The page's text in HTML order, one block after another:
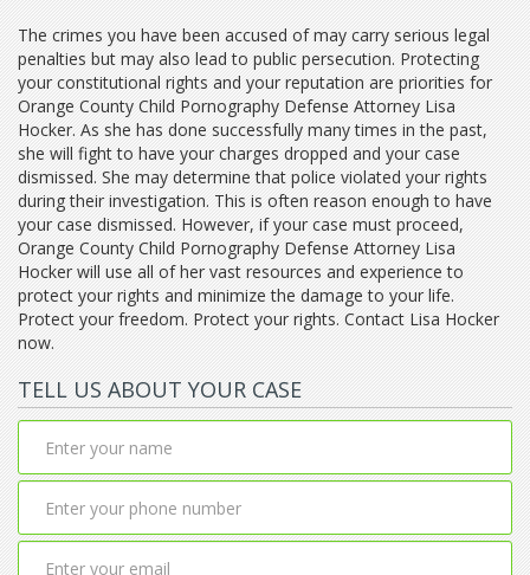
The crimes you have been accused of may carry serious legal
penalties but may also lead to public persecution. Protecting
your constitutional rights and your reputation are priorities for
Orange County Child Pornography Defense Attorney Lisa
Hocker. As she has done successfully many times in the past,
she will fight to have your charges dropped and your case
dismissed. She may determine that police violated your rights
during their investigation. This is often reason enough to have
your case dismissed. However, if your case must proceed,
Orange County Child Pornography Defense Attorney Lisa
Hocker will use all of her vast resources and experience to
protect your rights and minimize the damage to your life.
Protect your freedom. Protect your rights. Contact Lisa Hocker
now.
TELL US ABOUT YOUR CASE